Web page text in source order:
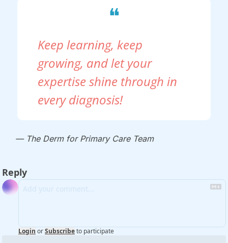
❝
Keep learning, keep
growing, and let your
expertise shine through in
every diagnosis!
— The Derm for Primary Care Team
Reply
Login orSubscribeto participate